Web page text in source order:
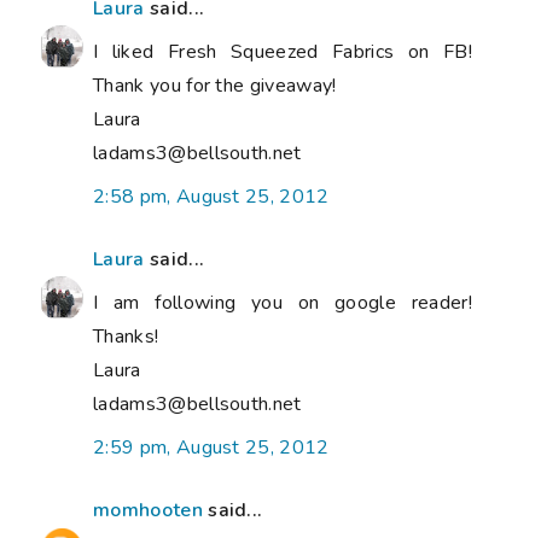
Laura said...
I liked Fresh Squeezed Fabrics on FB!
Thank you for the giveaway!
Laura
ladams3@bellsouth.net
2:58 pm, August 25, 2012
Laura said...
I am following you on google reader!
Thanks!
Laura
ladams3@bellsouth.net
2:59 pm, August 25, 2012
momhooten said...